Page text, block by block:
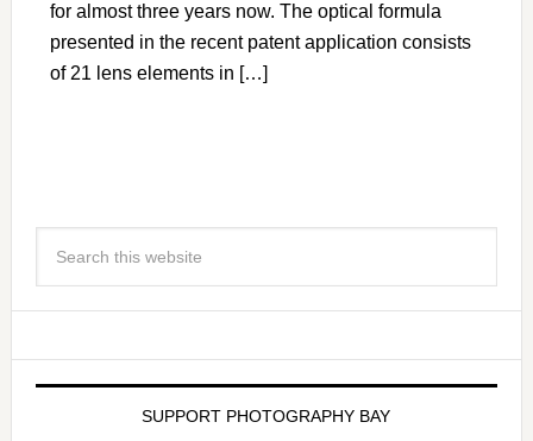
for almost three years now. The optical formula
presented in the recent patent application consists
of 21 lens elements in […]
SUPPORT PHOTOGRAPHY BAY